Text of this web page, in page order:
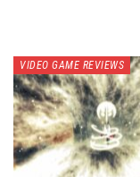
VIDEO GAME REVIEWS